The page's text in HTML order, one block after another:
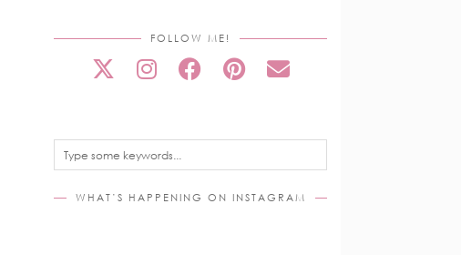
FOLLOW ME!
WHAT’S HAPPENING ON INSTAGRAM